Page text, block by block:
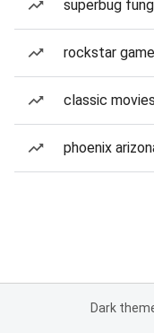
superbug
rockstar
classic movies
phoenix
Dark